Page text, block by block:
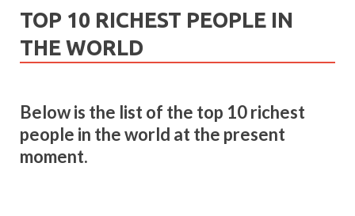
TOP 10 RICHEST PEOPLE IN
THE WORLD
Below is the list of the top 10 richest
people in the world at the present
moment.